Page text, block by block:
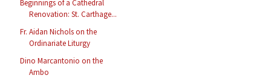
Beginnings of a Cathedral
Renovation: St. Carthage...
Fr. Aidan Nichols on the
Ordinariate Liturgy
Dino Marcantonio on the
Ambo